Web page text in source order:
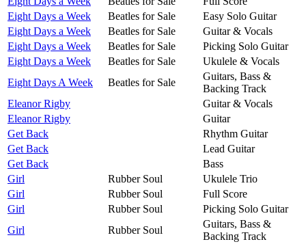
Eight Days a Week
Beatles for Sale
Easy Solo Guitar
Eight Days a Week
Beatles for Sale
Guitar & Vocals
Eight Days a Week
Beatles for Sale
Picking Solo Guitar
Eight Days a Week
Beatles for Sale
Ukulele & Vocals
Eight Days A Week
Beatles for Sale
Guitars, Bass &
Backing Track
Eleanor Rigby
Guitar & Vocals
Eleanor Rigby
Guitar
Get Back
Rhythm Guitar
Get Back
Lead Guitar
Get Back
Bass
Girl
Rubber Soul
Ukulele Trio
Girl
Rubber Soul
Full Score
Girl
Rubber Soul
Picking Solo Guitar
Girl
Rubber Soul
Guitars, Bass &
Backing Track